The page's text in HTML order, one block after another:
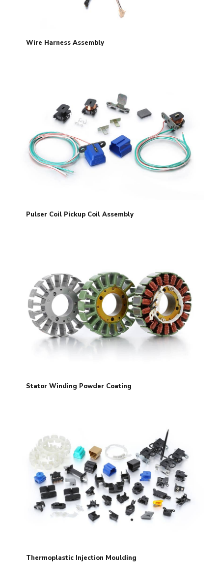
Wire Harness Assembly
Pulser Coil Pickup Coil Assembly
Stator Winding Powder Coating
Thermoplastic Injection Moulding